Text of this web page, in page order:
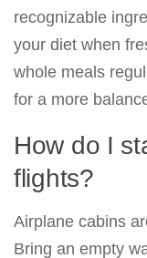
recognizable
your diet when
whole meals
for a more
How do I
flights?
Airplane cabins
Bring an empty